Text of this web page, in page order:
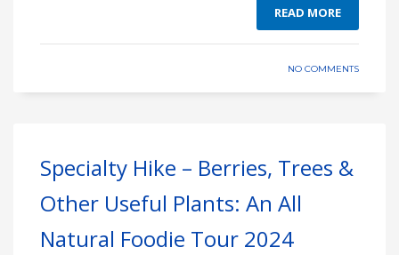
READ MORE
NO COMMENTS
Specialty Hike – Berries, Trees &
Other Useful Plants: An All
Natural Foodie Tour 2024